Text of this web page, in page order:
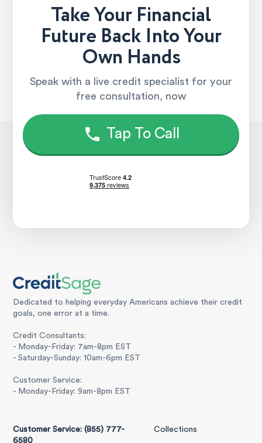
Take Your Financial
Future Back Into Your
Own Hands
Speak with a live credit specialist for your
free consultation, now
Tap To Call
Dedicated to helping everyday Americans achieve their credit
goals, one error at a time.
Credit Consultants:
- Monday-Friday: 7am-8pm EST
- Saturday-Sunday: 10am-6pm EST
Customer Service:
- Monday-Friday: 9am-8pm EST
Customer Service: (855) 777-
6580
Collections